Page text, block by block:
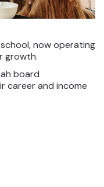
now operating
growth.
board
career and income